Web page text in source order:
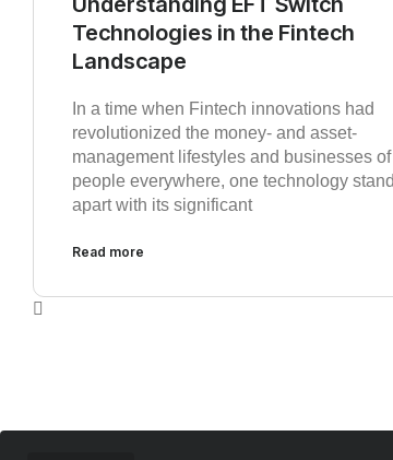
Technologies in the Fintech
Landscape
In a time when Fintech innovations had
revolutionized the money- and asset-
management lifestyles and businesses of
people everywhere, one technology
apart with its significant
Read more